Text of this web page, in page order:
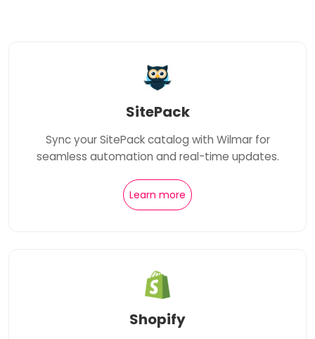
SitePack
Sync your SitePack catalog with Wilmar for
seamless automation and real-time updates.
Learn more
Shopify